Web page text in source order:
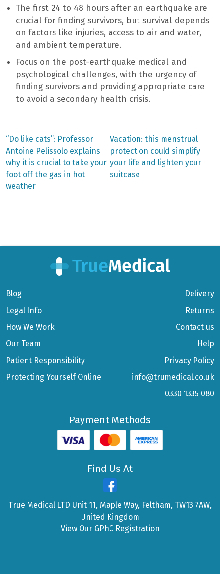
The first 24 to 48 hours after an earthquake are
crucial for finding survivors, but survival depends
on factors like injuries, access to air and water,
and ambient temperature.
Focus on the post-earthquake medical and
psychological challenges, with the urgency of
finding survivors and providing appropriate care
to avoid a secondary health crisis.
Post
navigation
Previous
post:
“Do like cats”: Professor
Antoine Pelissolo explains
why it is crucial to take your
foot off the gas in hot
weather
Next
post:
Vacation: this menstrual
protection could simplify
your life and lighten your
suitcase
Blog
Legal Info
How We Work
Our Team
Patient Responsibility
Protecting Yourself Online
Delivery
Returns
Contact us
Help
Privacy Policy
info@trumedical.co.uk
0330 1335 080
Payment Methods
Find Us At
True Medical LTD Unit 11, Maple Way, Feltham, TW13 7AW,
United Kingdom
View Our GPhC Registration